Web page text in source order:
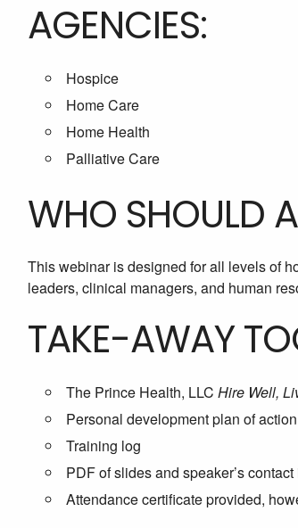
AGENCIES:
Hospice
Home Care
Home Health
Palliative Care
WHO SHOULD
This webinar is designed for all levels of
leaders, clinical managers, and human
TAKE-AWAY
The Prince Health, LLC Hire Well,
Personal development plan of action
Training log
PDF of slides and speaker’s
Attendance certificate provided,